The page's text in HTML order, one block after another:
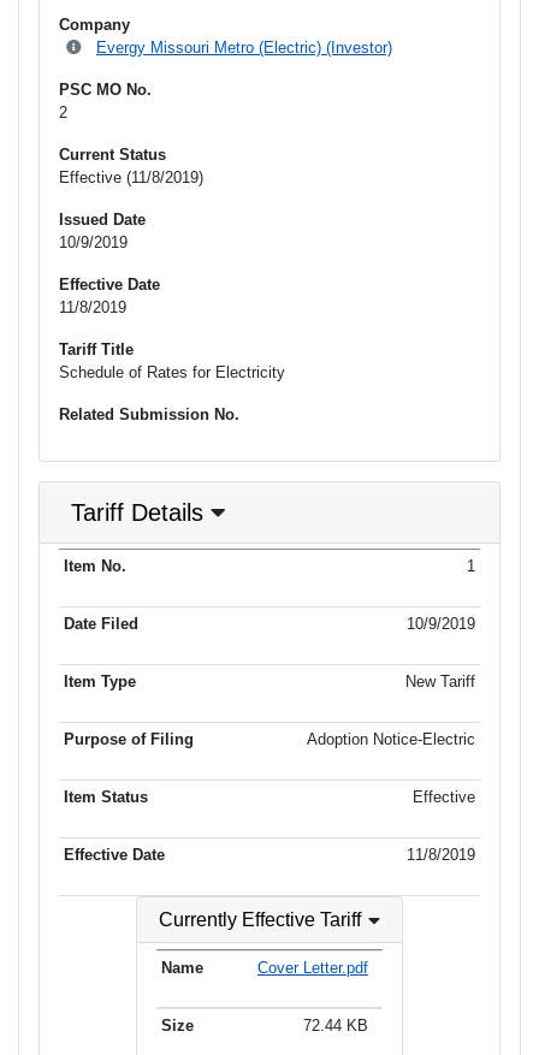
Company
Evergy Missouri Metro (Electric) (Investor)
PSC MO No.
2
Current Status
Effective (11/8/2019)
Issued Date
10/9/2019
Effective Date
11/8/2019
Tariff Title
Schedule of Rates for Electricity
Related Submission No.
Tariff Details
Item No.
1
10/9/2019
New Tariff
Adoption Notice-Electric
Effective
11/8/2019
Currently Effective Tariff
Cover Letter.pdf
72.44 KB